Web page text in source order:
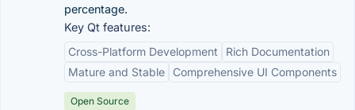
percentage.
Key Qt features:
Cross-Platform Development
Rich Documentation
Mature and Stable
Comprehensive UI Components
Open Source